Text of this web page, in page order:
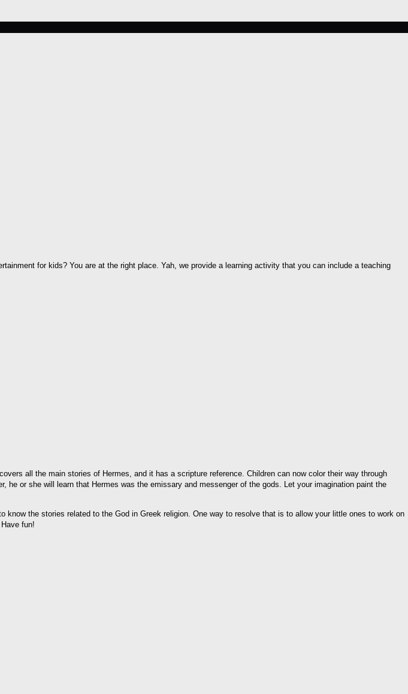
for kids? You are at the right place. Yah, we provide a learning activity that you can include a teaching
all the main stories of Hermes, and it has a scripture reference. Children can now color their way through
he or she will learn that Hermes was the emissary and messenger of the gods. Let your imagination paint the
the stories related to the God in Greek religion. One way to resolve that is to allow your little ones to work on
fun!